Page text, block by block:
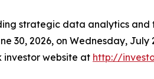
strategic data analytics
30, 2026, on Wednesday, July
investor website at http://